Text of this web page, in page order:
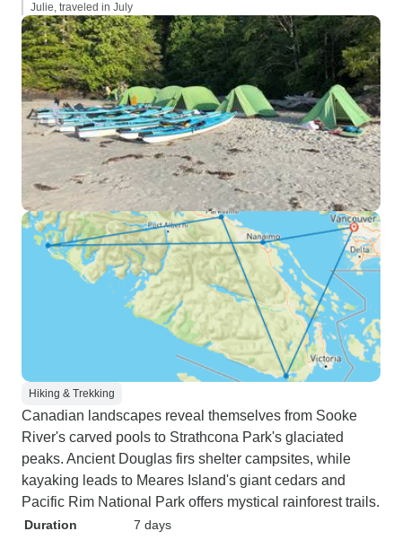
Julie, traveled in July
Hiking & Trekking
Canadian landscapes reveal themselves from Sooke
River's carved pools to Strathcona Park's glaciated
peaks. Ancient Douglas firs shelter campsites, while
kayaking leads to Meares Island's giant cedars and
Pacific Rim National Park offers mystical rainforest trails.
Duration
7 days